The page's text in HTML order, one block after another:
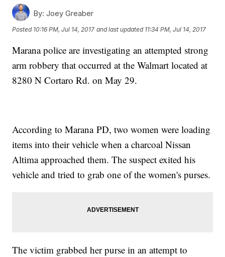
By: Joey Greaber
Posted 10:16 PM, Jul 14, 2017 and last updated 11:34 PM, Jul 14, 2017
Marana police are investigating an attempted strong
arm robbery that occurred at the Walmart located at
8280 N Cortaro Rd. on May 29.
According to Marana PD, two women were loading
items into their vehicle when a charcoal Nissan
Altima approached them. The suspect exited his
vehicle and tried to grab one of the women's purses.
The victim grabbed her purse in an attempt to